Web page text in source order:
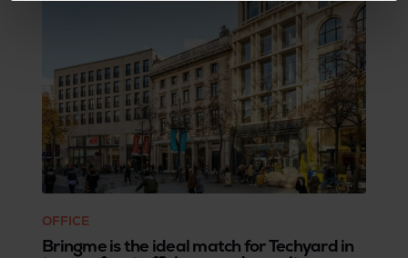
OFFICE
Bringme is the ideal match for Techyard in